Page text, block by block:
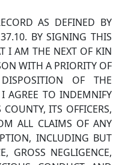
AS DEFINED BY
BY SIGNING THIS
I AM THE NEXT OF KIN
WITH A PRIORITY OF
OF THE
AGREE TO INDEMNIFY
ITS OFFICERS,
ALL CLAIMS OF ANY
INCLUDING BUT
GROSS NEGLIGENCE,